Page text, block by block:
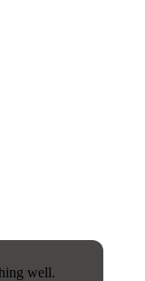
well.